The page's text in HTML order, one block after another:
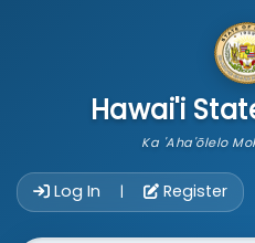
Hawai'i
Ka 'Aha'ōlelo
Log In | Register